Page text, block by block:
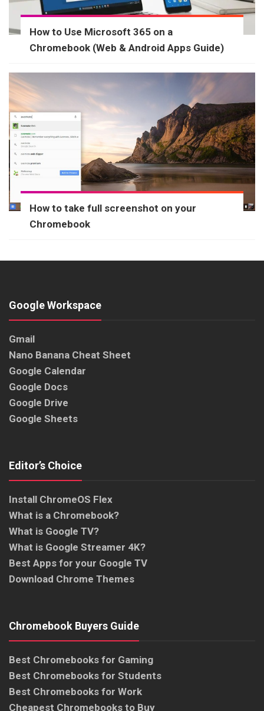
How to Use Microsoft 365 on a
Chromebook (Web & Android Apps Guide)
How to take full screenshot on your
Chromebook
Google Workspace
Gmail
Nano Banana Cheat Sheet
Google Calendar
Google Docs
Google Drive
Google Sheets
Editor’s Choice
Install ChromeOS Flex
What is a Chromebook?
What is Google TV?
What is Google Streamer 4K?
Best Apps for your Google TV
Download Chrome Themes
Chromebook Buyers Guide
Best Chromebooks for Gaming
Best Chromebooks for Students
Best Chromebooks for Work
Cheapest Chromebooks to Buy